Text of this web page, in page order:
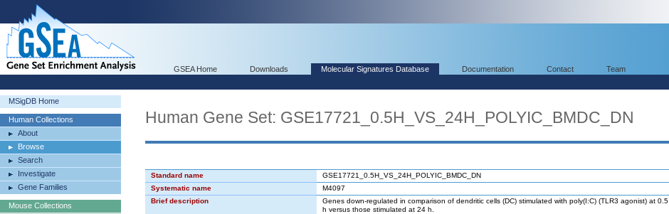
GSEA Home Downloads Molecular Signatures Database Documentation Contact Team
MSigDB Home
Human Collections
About
Browse
Search
Investigate
Gene Families
Mouse Collections
Human Gene Set: GSE17721_0.5H_VS_24H_POLYIC_BMDC_DN
Standard name
GSE17721_0.5H_VS_24H_POLYIC_BMDC_DN
Systematic name
M4097
Brief description
Genes down-regulated in comparison of dendritic cells (DC) stimulated with poly(I:C) (TLR3 agonist) at 0.5
h versus those stimulated at 24 h.